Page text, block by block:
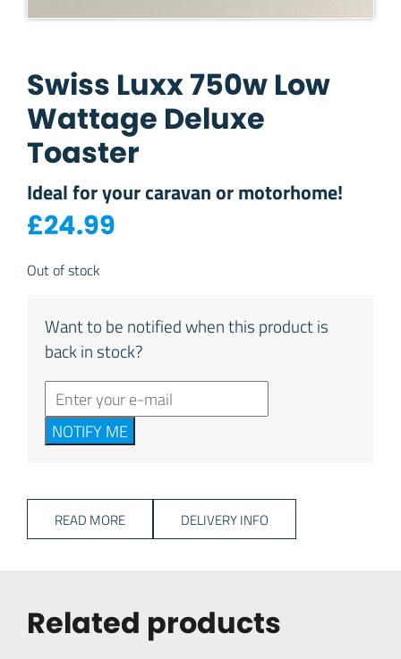
Swiss Luxx 750w Low
Wattage Deluxe
Toaster
Ideal for your caravan or motorhome!
£24.99
Out of stock
Want to be notified when this product is
back in stock?
NOTIFY ME
READ MORE DELIVERY INFO
Related products